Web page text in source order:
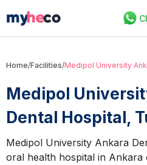
Home/Facilities/Medipol University
Medipol
Dental Hospital,
Medipol University Ankara
oral health hospital in Ankara